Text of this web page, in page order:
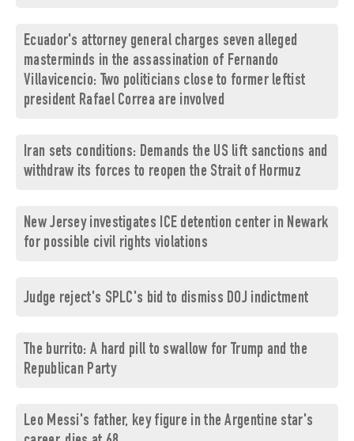
Ecuador's attorney general charges seven alleged
masterminds in the assassination of Fernando
Villavicencio: Two politicians close to former leftist
president Rafael Correa are involved
Iran sets conditions: Demands the US lift sanctions and
withdraw its forces to reopen the Strait of Hormuz
New Jersey investigates ICE detention center in Newark
for possible civil rights violations
Judge reject's SPLC's bid to dismiss DOJ indictment
The burrito: A hard pill to swallow for Trump and the
Republican Party
Leo Messi's father, key figure in the Argentine star's